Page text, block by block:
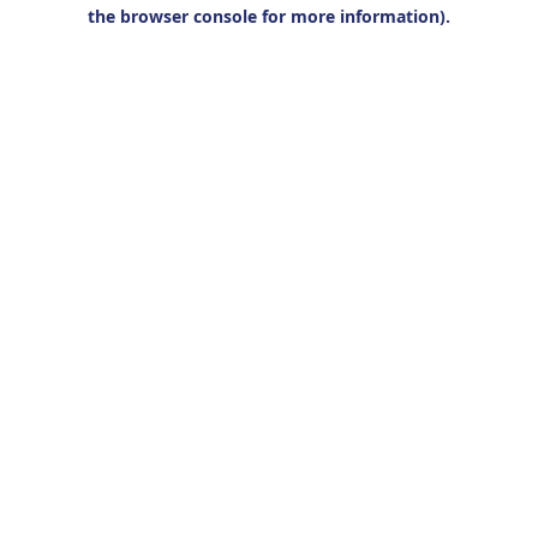
the browser console for more information).